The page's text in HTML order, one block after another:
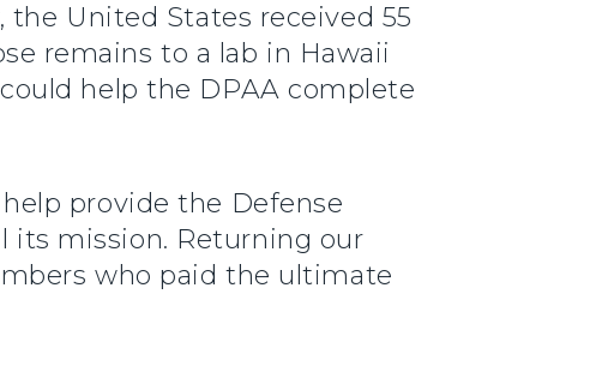
the United States received 55
remains to a lab in Hawaii
help the DPAA complete
provide the Defense
its mission. Returning our
who paid the ultimate